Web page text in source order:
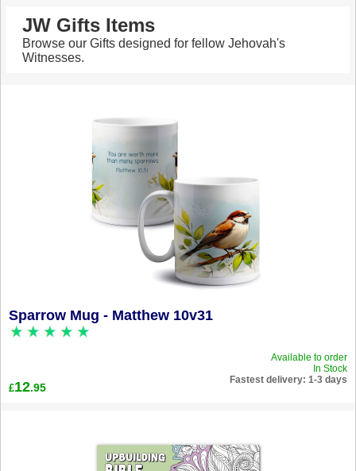
JW Gifts Items
Browse our Gifts designed for fellow Jehovah's
Witnesses.
Sparrow Mug - Matthew 10v31
Available to order
In Stock
Fastest delivery: 1-3 days
£12.95